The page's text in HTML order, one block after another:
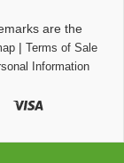
are the
| Terms of Sale
Information